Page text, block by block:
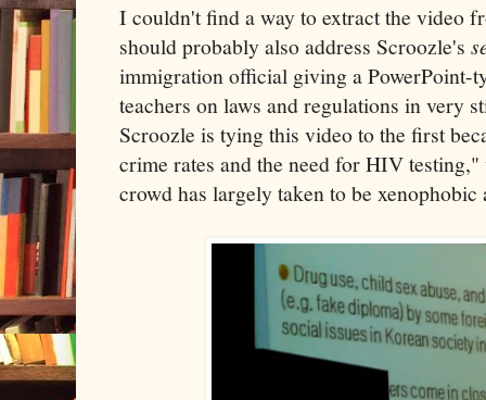
I couldn't find a way to extract the video
should probably also address Scroozle's
immigration official giving a PowerPoint-
teachers on laws and regulations in very
Scroozle is tying this video to the first
crime rates and the need for HIV
crowd has largely taken to be xenophobic